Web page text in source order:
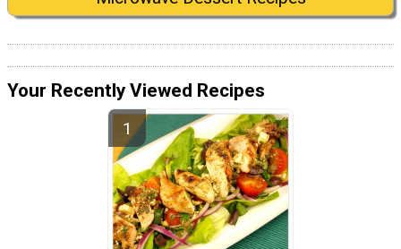
Your Recently Viewed Recipes